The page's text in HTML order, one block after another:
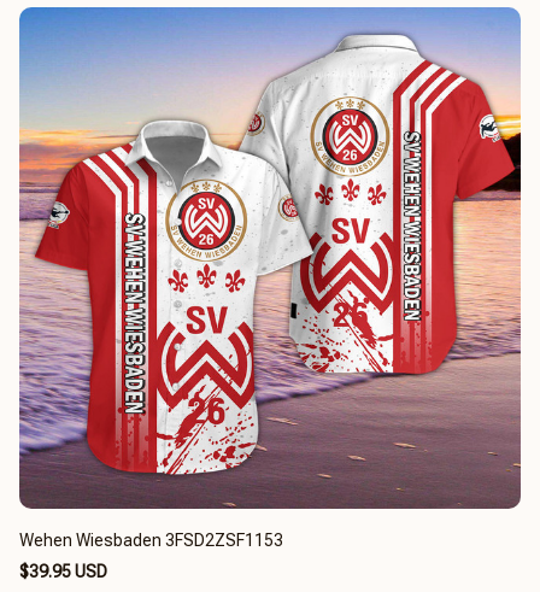
Wehen Wiesbaden 3FSD2ZSF1153
$39.95 USD